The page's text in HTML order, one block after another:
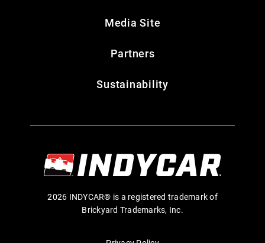
Media Site
Partners
Sustainability
2026 INDYCAR® is a registered trademark of
Brickyard Trademarks, Inc.